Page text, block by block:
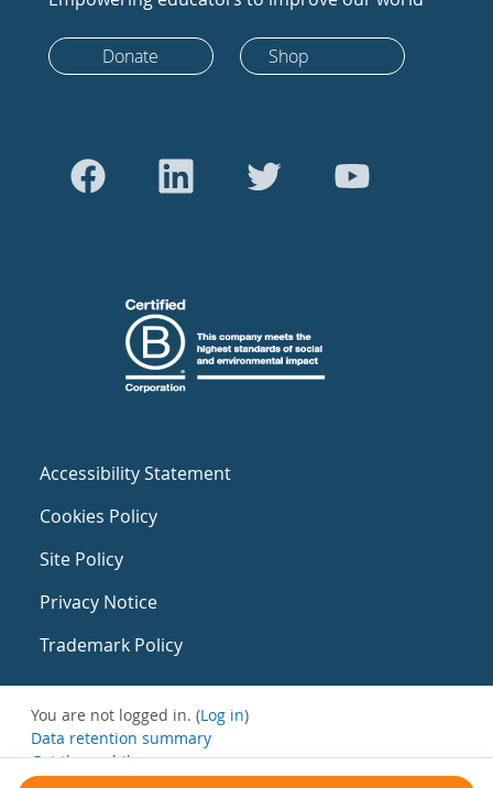
Donate Shop
Accessibility Statement
Cookies Policy
Site Policy
Privacy Notice
Trademark Policy
You are not logged in. (Log in)
Data retention summary
Get the mobile app